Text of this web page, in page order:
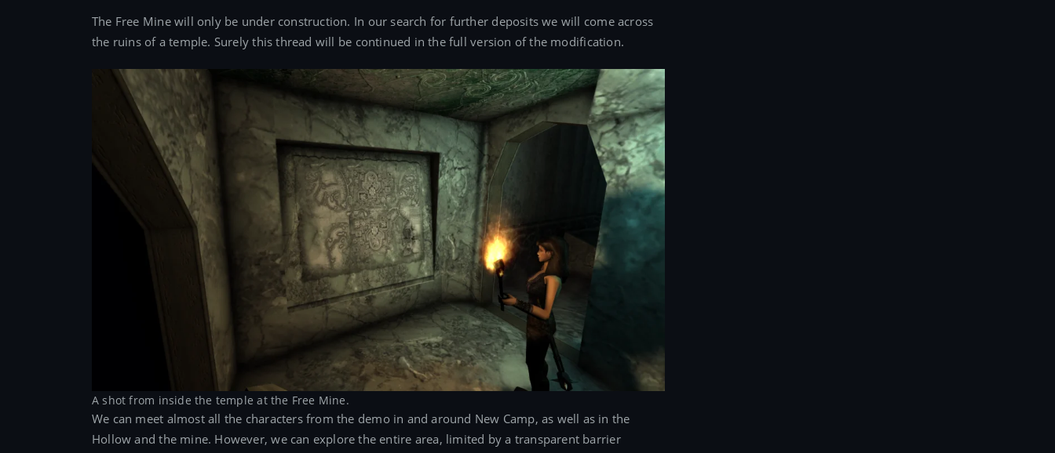
The Free Mine will only be under construction. In our search for further deposits we will come across
the ruins of a temple. Surely this thread will be continued in the full version of the modification.
A shot from inside the temple at the Free Mine.
We can meet almost all the characters from the demo in and around New Camp, as well as in the
Hollow and the mine. However, we can explore the entire area, limited by a transparent barrier